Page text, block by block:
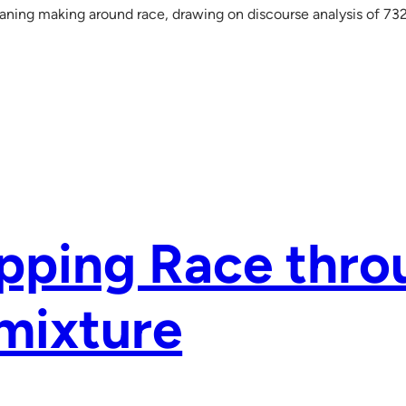
making around race, drawing on discourse analysis of
Race